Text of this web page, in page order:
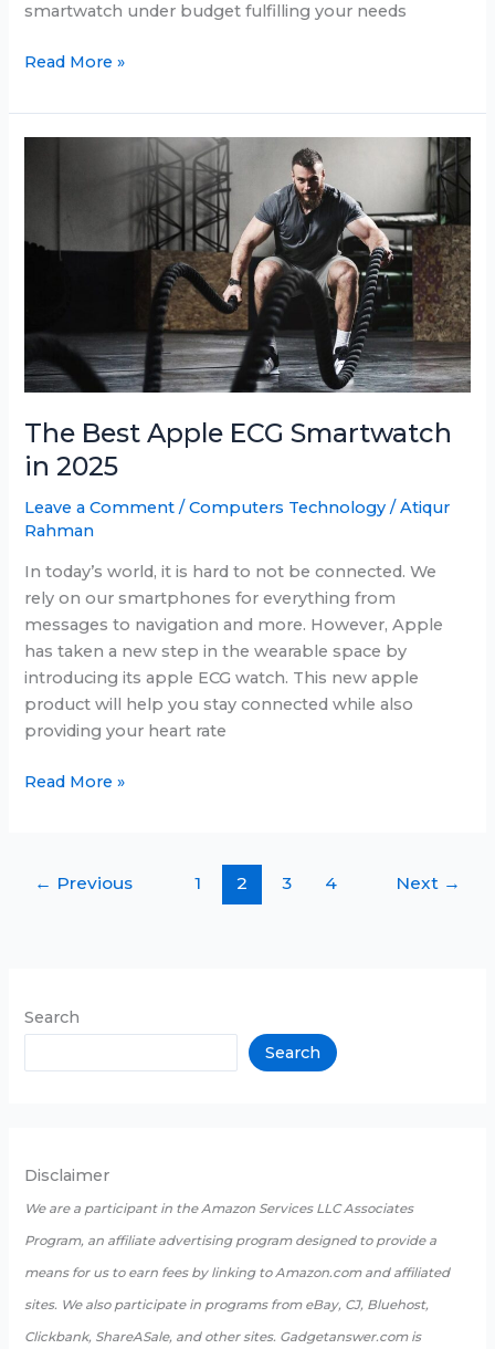
smartwatch under budget fulfilling your needs
Best
under
$350
Read More »
The Best Apple ECG Smartwatch
in 2025
Leave a Comment /Computers Technology /Atiqur
Rahman
In today’s world, it is hard to not be connected. We
rely on our smartphones for everything from
messages to navigation and more. However, Apple
has taken a new step in the wearable space by
introducing its apple ECG watch. This new apple
product will help you stay connected while also
providing your heart rate
The
Smartwatch
Read More »
← Previous 1 2 3 4 Next →
Search
Search
Disclaimer
We are a participant in the Amazon Services LLC Associates
Program, an affiliate advertising program designed to provide a
means for us to earn fees by linking to Amazon.com and affiliated
sites. We also participate in programs from eBay, CJ, Bluehost,
Clickbank, ShareASale, and other sites. Gadgetanswer.com is